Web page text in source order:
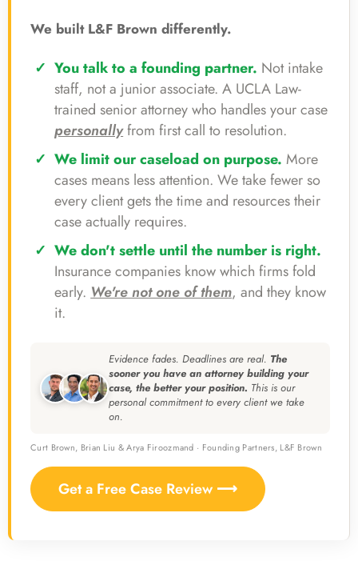
We built L&F Brown differently.
You talk to a founding partner. Not intake
staff, not a junior associate. A UCLA Law-
trained senior attorney who handles your case
personallyfrom first call to resolution.
We limit our caseload on purpose. More
cases means less attention. We take fewer so
every client gets the time and resources their
case actually requires.
We don't settle until the number is right.
Insurance companies know which firms fold
early. We're not one of them, and they know
it.
Evidence fades. Deadlines are real. The
sooner you have an attorney building your
case, the better your position. This is our
personal commitment to every client we take
on.
Curt Brown, Brian Liu & Arya Firoozmand · Founding Partners, L&F Brown
Get a Free Case Review ⟶